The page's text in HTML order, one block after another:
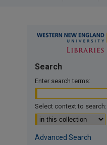
Search
Enter search terms:
Select context to search:
Advanced Search